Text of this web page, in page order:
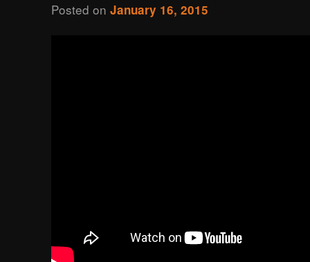
Posted onJanuary 16, 2015